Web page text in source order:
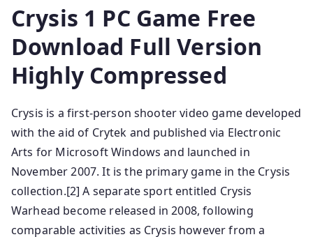
Crysis 1 PC Game Free
Download Full Version
Highly Compressed
Crysis is a first-person shooter video game developed
with the aid of Crytek and published via Electronic
Arts for Microsoft Windows and launched in
November 2007. It is the primary game in the Crysis
collection.[2] A separate sport entitled Crysis
Warhead become released in 2008, following
comparable activities as Crysis however from a